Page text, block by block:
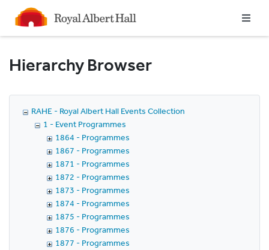
Homepage
Hierarchy Browser
RAHE - Royal Albert Hall Events Collection
1 - Event Programmes
1864 - Programmes
1867 - Programmes
1871 - Programmes
1872 - Programmes
1873 - Programmes
1874 - Programmes
1875 - Programmes
1876 - Programmes
1877 - Programmes